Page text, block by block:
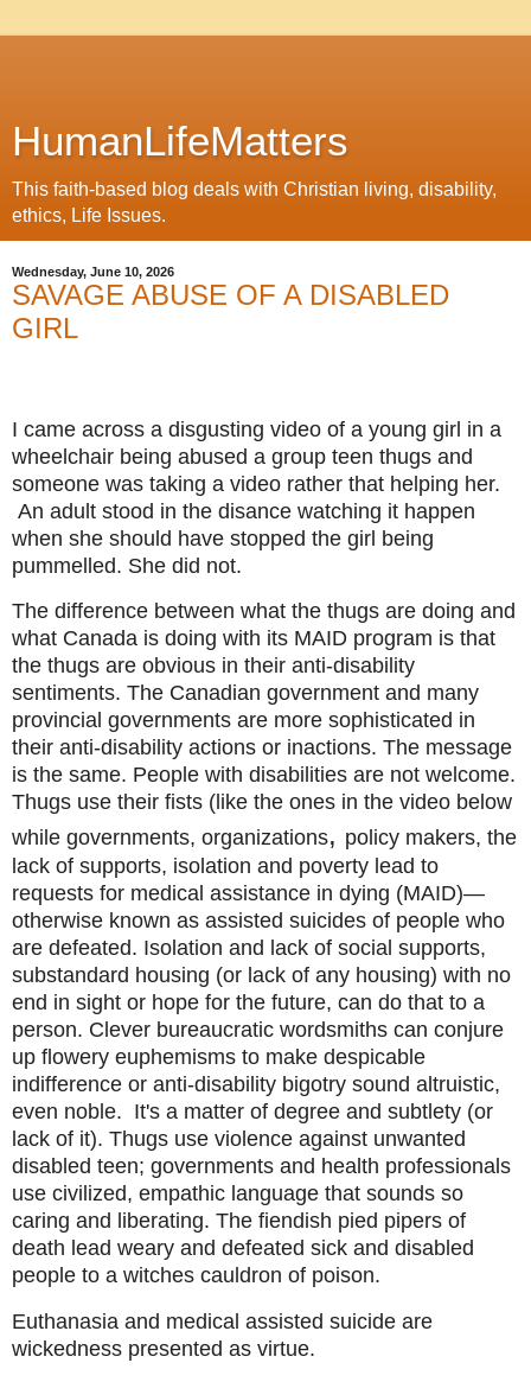
HumanLifeMatters
This faith-based blog deals with Christian living, disability,
ethics, Life Issues.
Wednesday, June 10, 2026
SAVAGE ABUSE OF A DISABLED
GIRL
I came across a disgusting video of a young girl in a
wheelchair being abused a group teen thugs and
someone was taking a video rather that helping her.
An adult stood in the disance watching it happen
when she should have stopped the girl being
pummelled. She did not.
The difference between what the thugs are doing and
what Canada is doing with its MAID program is that
the thugs are obvious in their anti-disability
sentiments. The Canadian government and many
provincial governments are more sophisticated in
their anti-disability actions or inactions. The message
is the same. People with disabilities are not welcome.
Thugs use their fists (like the ones in the video below
while governments, organizations, policy makers, the
lack of supports, isolation and poverty lead to
requests for medical assistance in dying (MAID)—
otherwise known as assisted suicides of people who
are defeated. Isolation and lack of social supports,
substandard housing (or lack of any housing) with no
end in sight or hope for the future, can do that to a
person. Clever bureaucratic wordsmiths can conjure
up flowery euphemisms to make despicable
indifference or anti-disability bigotry sound altruistic,
even noble. It's a matter of degree and subtlety (or
lack of it). Thugs use violence against unwanted
disabled teen; governments and health professionals
use civilized, empathic language that sounds so
caring and liberating. The fiendish pied pipers of
death lead weary and defeated sick and disabled
people to a witches cauldron of poison.
Euthanasia and medical assisted suicide are
wickedness presented as virtue.